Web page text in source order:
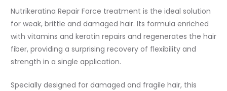
Nutrikeratina Repair Force treatment is the ideal solution
for weak, brittle and damaged hair. Its formula enriched
with vitamins and keratin repairs and regenerates the hair
fiber, providing a surprising recovery of flexibility and
strength in a single application.
Specially designed for damaged and fragile hair, this